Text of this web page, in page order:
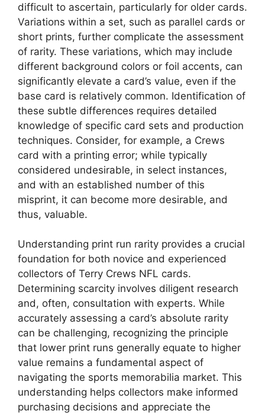
difficult to ascertain, particularly for older cards.
Variations within a set, such as parallel cards or
short prints, further complicate the assessment
of rarity. These variations, which may include
different background colors or foil accents, can
significantly elevate a card’s value, even if the
base card is relatively common. Identification of
these subtle differences requires detailed
knowledge of specific card sets and production
techniques. Consider, for example, a Crews
card with a printing error; while typically
considered undesirable, in select instances,
and with an established number of this
misprint, it can become more desirable, and
thus, valuable.
Understanding print run rarity provides a crucial
foundation for both novice and experienced
collectors of Terry Crews NFL cards.
Determining scarcity involves diligent research
and, often, consultation with experts. While
accurately assessing a card’s absolute rarity
can be challenging, recognizing the principle
that lower print runs generally equate to higher
value remains a fundamental aspect of
navigating the sports memorabilia market. This
understanding helps collectors make informed
purchasing decisions and appreciate the